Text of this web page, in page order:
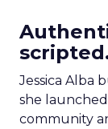
Jessica Alba
she
community